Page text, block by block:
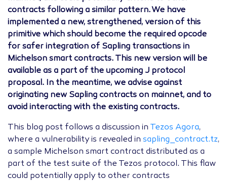
contracts following a similar pattern. We have
implemented a new, strengthened, version of this
primitive which should become the required opcode
for safer integration of Sapling transactions in
Michelson smart contracts. This new version will be
available as a part of the upcoming J protocol
proposal. In the meantime, we advise against
originating new Sapling contracts on mainnet, and to
avoid interacting with the existing contracts.
This blog post follows a discussion in Tezos Agora,
where a vulnerability is revealed in sapling_contract.tz,
a sample Michelson smart contract distributed as a
part of the test suite of the Tezos protocol. This flaw
could potentially apply to other contracts